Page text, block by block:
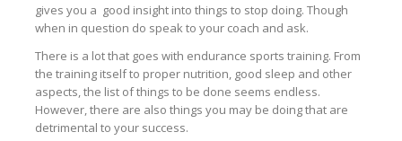
gives you a good insight into things to stop doing. Though
when in question do speak to your coach and ask.
There is a lot that goes with endurance sports training. From
the training itself to proper nutrition, good sleep and other
aspects, the list of things to be done seems endless.
However, there are also things you may be doing that are
detrimental to your success.